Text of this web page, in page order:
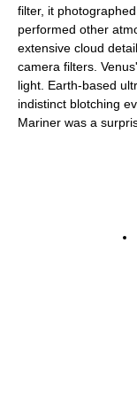
filter, it
performed other
extensive cloud
camera filters.
light. Earth-based
indistinct blotching
Mariner was a